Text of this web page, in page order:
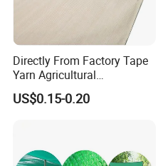
Directly From Factory Tape
Yarn Agricultural
Greenhouse Net Shade Net
US$0.15-0.20